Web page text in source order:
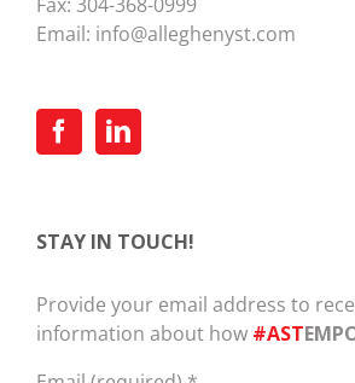
Email: info@alleghenyst.com
STAY IN TOUCH!
Provide your email address to
information about how #AST